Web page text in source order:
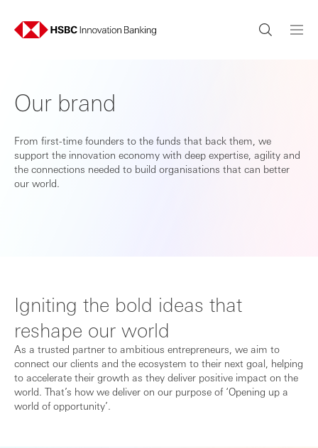
Our brand
From first-time founders to the funds that back them, we
support the innovation economy with deep expertise, agility and
the connections needed to build organisations that can better
our world.
Igniting the bold ideas that
reshape our world
As a trusted partner to ambitious entrepreneurs, we aim to
connect our clients and the ecosystem to their next goal, helping
to accelerate their growth as they deliver positive impact on the
world. That’s how we deliver on our purpose of ‘Opening up a
world of opportunity’.